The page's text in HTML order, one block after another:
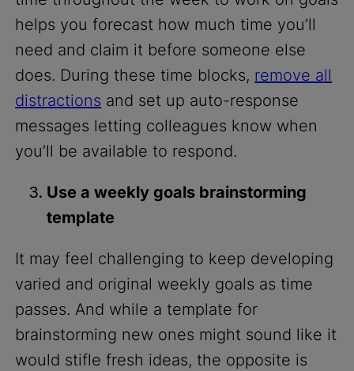
helps you forecast how much time you’ll
need and claim it before someone else
does. During these time blocks, remove all
distractions and set up auto-response
messages letting colleagues know when
you’ll be available to respond.
Use a weekly goals brainstorming
template
It may feel challenging to keep developing
varied and original weekly goals as time
passes. And while a template for
brainstorming new ones might sound like it
would stifle fresh ideas, the opposite is